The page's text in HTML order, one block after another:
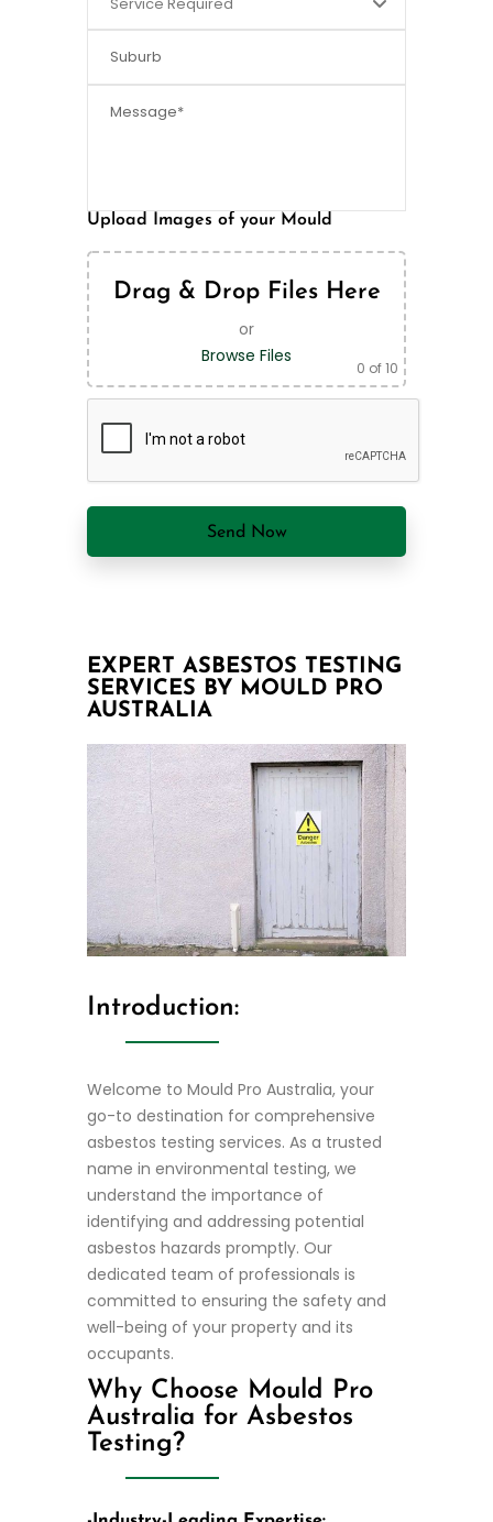
Upload Images of your Mould
Drag & Drop Files Here
or
Browse Files
0 of 10
EXPERT ASBESTOS TESTING
SERVICES BY MOULD PRO
AUSTRALIA
Introduction:
Welcome to Mould Pro Australia, your
go-to destination for comprehensive
asbestos testing services. As a trusted
name in environmental testing, we
understand the importance of
identifying and addressing potential
asbestos hazards promptly. Our
dedicated team of professionals is
committed to ensuring the safety and
well-being of your property and its
occupants.
Why Choose Mould Pro
Australia for Asbestos
Testing?